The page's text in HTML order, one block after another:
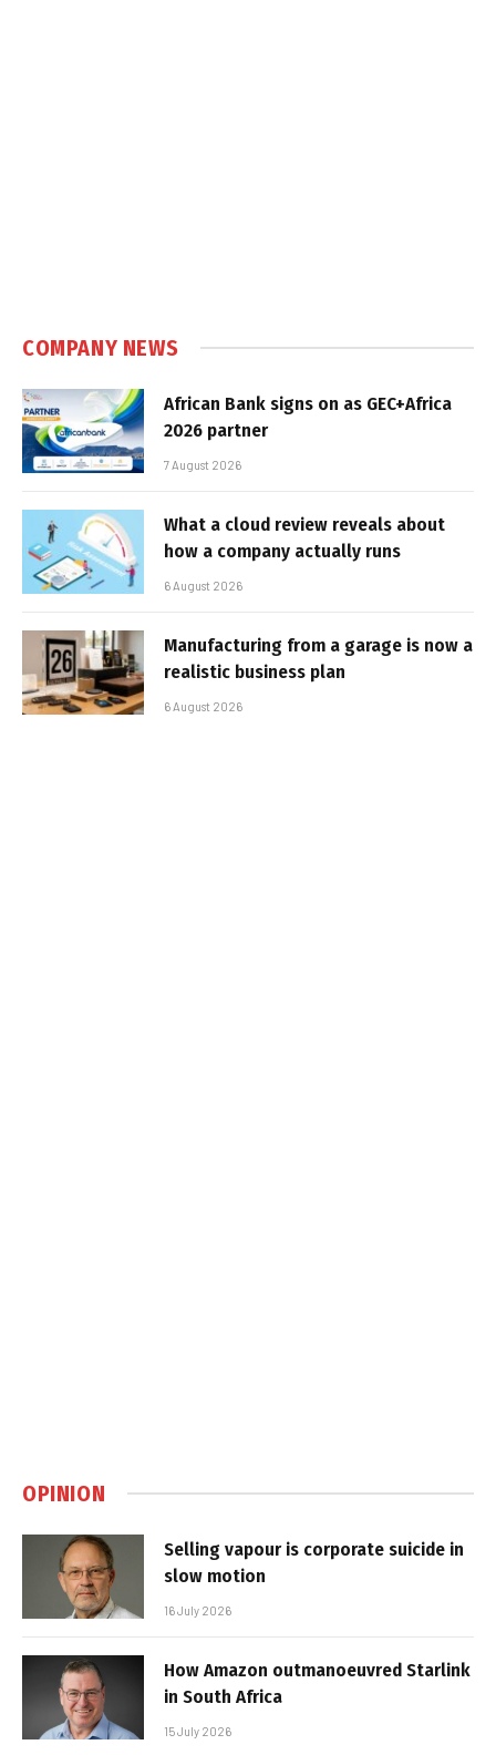
COMPANY NEWS
African Bank signs on as GEC+Africa
2026 partner
7 August 2026
What a cloud review reveals about
how a company actually runs
6 August 2026
Manufacturing from a garage is now a
realistic business plan
6 August 2026
OPINION
Selling vapour is corporate suicide in
slow motion
16 July 2026
How Amazon outmanoeuvred Starlink
in South Africa
15 July 2026